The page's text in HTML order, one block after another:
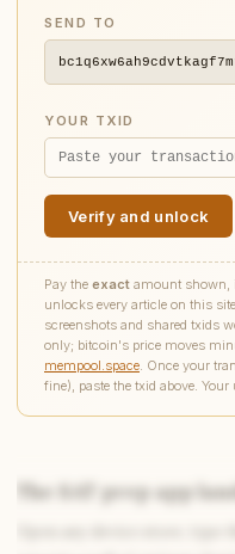
SEND TO
YOUR TXID
Verify and unlock
Pay the exact amount shown,
unlocks every article on this
screenshots and shared txids
only; bitcoin's price moves
mempool.space. Once your
fine), paste the txid above.
The SAT prep app